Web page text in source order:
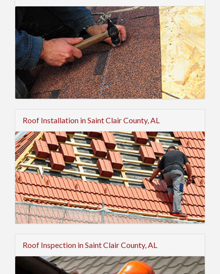
Roof Installation in Saint Clair County, AL
Roof Inspection in Saint Clair County, AL